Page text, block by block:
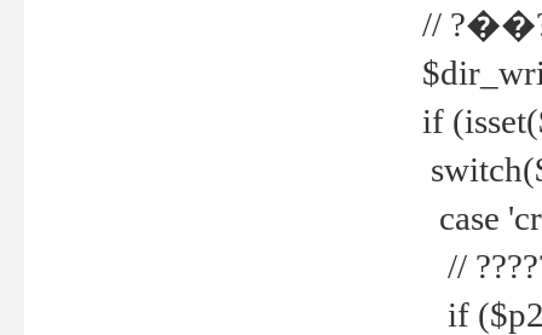
//
if
case
//
if